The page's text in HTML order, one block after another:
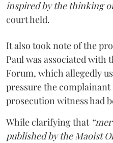
inspired by the thinking
court held.
It also took note of the
Paul was associated with
Forum, which allegedly
pressure the complainant
prosecution witness had
While clarifying that
published by the Maoist